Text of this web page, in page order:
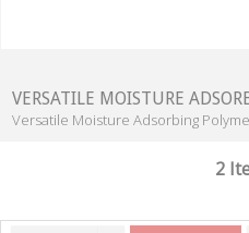
VERSATILE MOISTURE
Versatile Moisture Adsorbing
2